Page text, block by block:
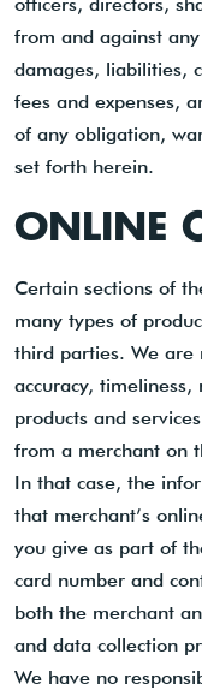
from and against
damages, liabilities,
fees and expenses,
of any obligation,
set forth herein.
ONLINE
Certain sections of
many types of
third parties. We are
accuracy,
products and
from a merchant on
In that case, the
that merchant’s
you give as part of
card number and
both the merchant
and data collection
We have no